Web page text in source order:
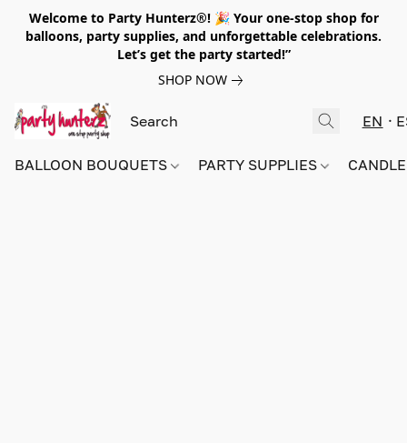
Welcome to Party Hunterz®! 🎉 Your one-stop shop for
balloons, party supplies, and unforgettable celebrations.
Let’s get the party started!”
SHOP NOW
EN
BALLOON BOUQUETS PARTY SUPPLIES